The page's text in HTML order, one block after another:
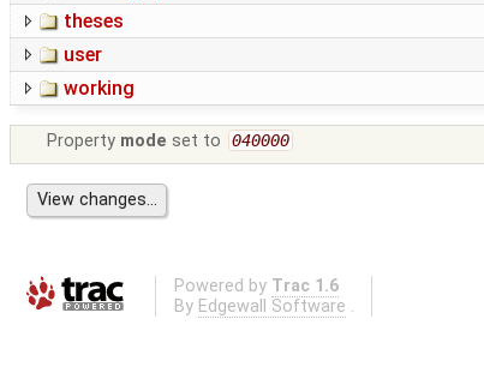
theses
user
working
Property mode set to 040000
Powered by Trac 1.6
By Edgewall Software .